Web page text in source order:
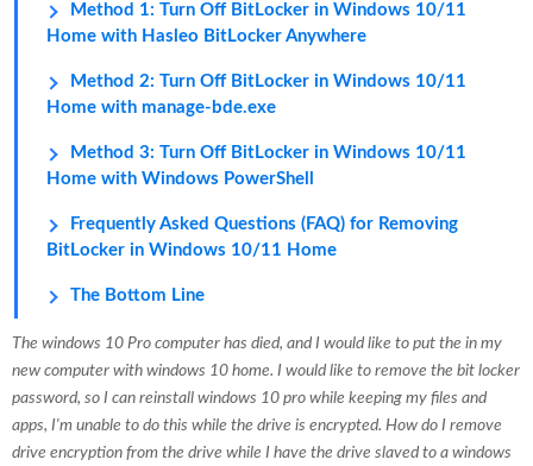
Method 1: Turn Off BitLocker in Windows 10/11
Home with Hasleo BitLocker Anywhere
Method 2: Turn Off BitLocker in Windows 10/11
Home with manage-bde.exe
Method 3: Turn Off BitLocker in Windows 10/11
Home with Windows PowerShell
Frequently Asked Questions (FAQ) for Removing
BitLocker in Windows 10/11 Home
The Bottom Line
The windows 10 Pro computer has died, and I would like to put the in my
new computer with windows 10 home. I would like to remove the bit locker
password, so I can reinstall windows 10 pro while keeping my files and
apps, I'm unable to do this while the drive is encrypted. How do I remove
drive encryption from the drive while I have the drive slaved to a windows